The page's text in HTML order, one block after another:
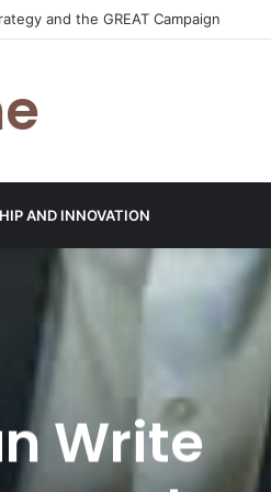
Steel and Climate Action
AND INNOVATION
Write